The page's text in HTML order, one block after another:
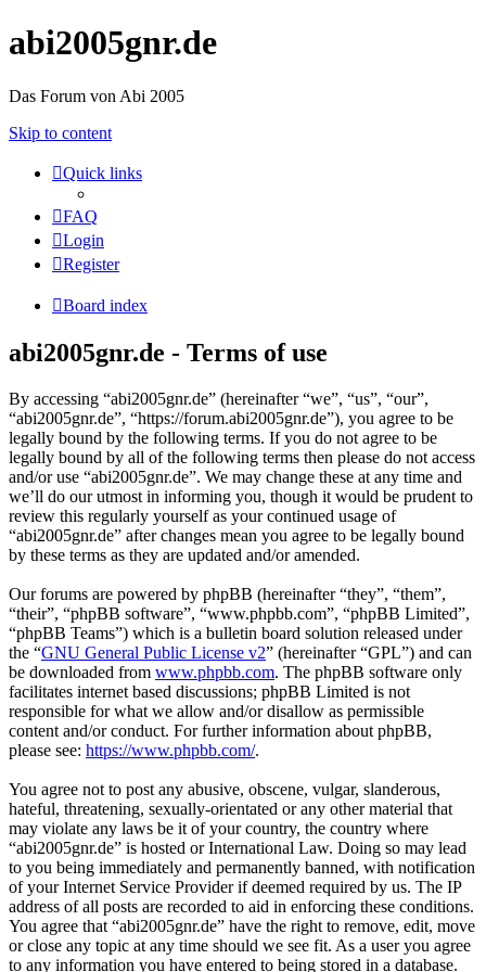
abi2005gnr.de
Das Forum von Abi 2005
Skip to content
Quick links
FAQ
Login
Register
Board index
abi2005gnr.de - Terms of use
By accessing “abi2005gnr.de” (hereinafter “we”, “us”, “our”,
“abi2005gnr.de”, “https://forum.abi2005gnr.de”), you agree to be
legally bound by the following terms. If you do not agree to be
legally bound by all of the following terms then please do not access
and/or use “abi2005gnr.de”. We may change these at any time and
we’ll do our utmost in informing you, though it would be prudent to
review this regularly yourself as your continued usage of
“abi2005gnr.de” after changes mean you agree to be legally bound
by these terms as they are updated and/or amended.
Our forums are powered by phpBB (hereinafter “they”, “them”,
“their”, “phpBB software”, “www.phpbb.com”, “phpBB Limited”,
“phpBB Teams”) which is a bulletin board solution released under
the “GNU General Public License v2” (hereinafter “GPL”) and can
be downloaded from www.phpbb.com. The phpBB software only
facilitates internet based discussions; phpBB Limited is not
responsible for what we allow and/or disallow as permissible
content and/or conduct. For further information about phpBB,
please see: https://www.phpbb.com/.
You agree not to post any abusive, obscene, vulgar, slanderous,
hateful, threatening, sexually-orientated or any other material that
may violate any laws be it of your country, the country where
“abi2005gnr.de” is hosted or International Law. Doing so may lead
to you being immediately and permanently banned, with notification
of your Internet Service Provider if deemed required by us. The IP
address of all posts are recorded to aid in enforcing these conditions.
You agree that “abi2005gnr.de” have the right to remove, edit, move
or close any topic at any time should we see fit. As a user you agree
to any information you have entered to being stored in a database.